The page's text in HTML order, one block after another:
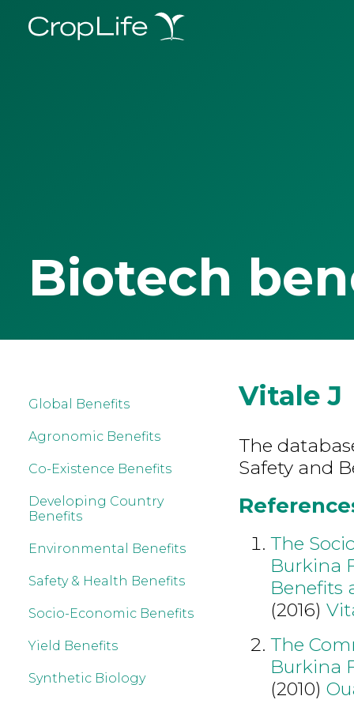
Biotech
Global Benefits
Agronomic Benefits
Co-Existence Benefits
Developing Country
Benefits
Environmental Benefits
Safety & Health Benefits
Socio-Economic Benefits
Yield Benefits
Synthetic Biology
Vitale J
The
Safety and
The
Burkina
Benefits
(2016)
The
Burkina
(2010)